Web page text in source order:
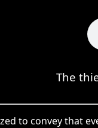
The
to convey that